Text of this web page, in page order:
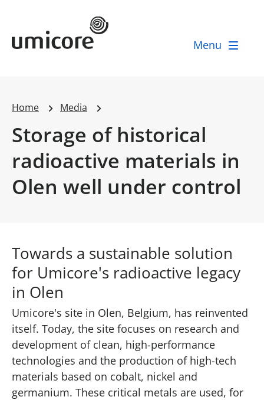
Umicore Homepage
Menu
Home Media
Storage of historical
radioactive materials in
Olen well under control
Towards a sustainable solution
for Umicore's radioactive legacy
in Olen
Umicore's site in Olen, Belgium, has reinvented
itself. Today, the site focuses on research and
development of clean, high-performance
technologies and the production of high-tech
materials based on cobalt, nickel and
germanium. These critical metals are used, for